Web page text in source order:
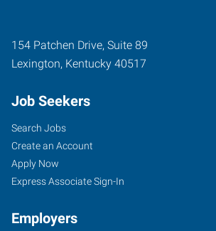
154 Patchen Drive, Suite 89
Lexington, Kentucky 40517
Job Seekers
Search Jobs
Create an Account
Apply Now
Express Associate Sign-In
Employers